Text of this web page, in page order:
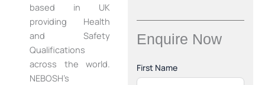
based in UK
providing Health
and Safety
Qualifications
across the world.
NEBOSH’s
Enquire Now
First Name